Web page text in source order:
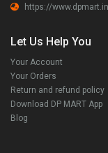
https://www.dpmart.in
Let Us Help You
Your Account
Your Orders
Return and refund policy
Download DP MART App
Blog